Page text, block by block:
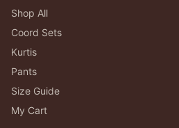
Shop All
Coord Sets
Kurtis
Pants
Size Guide
My Cart